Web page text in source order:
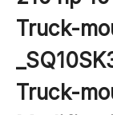
Truck-
Truck-